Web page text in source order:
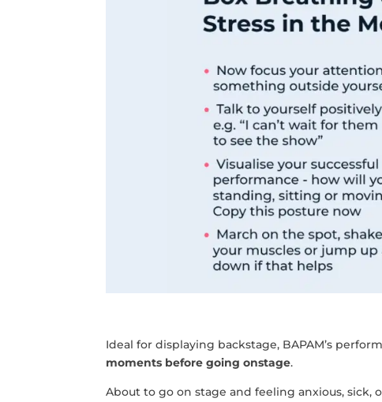
Ideal for displaying backstage, BAPAM’s
moments before going onstage.
About to go on stage and feeling anxious, sick,